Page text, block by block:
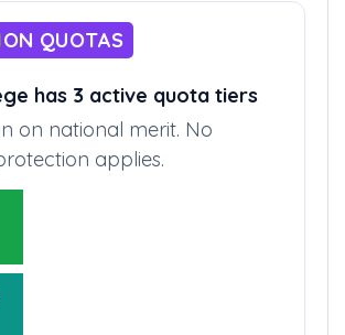
QUOTAS
has 3 active quota tiers
on national merit. No
applies.